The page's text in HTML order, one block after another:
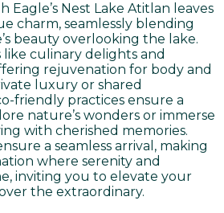
Nest Lake Atitlan leaves
charm, seamlessly blending
beauty overlooking the lake.
like culinary delights and
rejuvenation for body and
luxury or shared
friendly practices ensure a
nature’s wonders or immerse
with cherished memories.
a seamless arrival, making
where serenity and
inviting you to elevate your
the extraordinary.